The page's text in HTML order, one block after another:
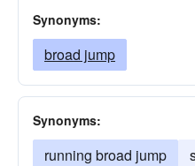
Synonyms:
broad jump
Synonyms:
running broad jump